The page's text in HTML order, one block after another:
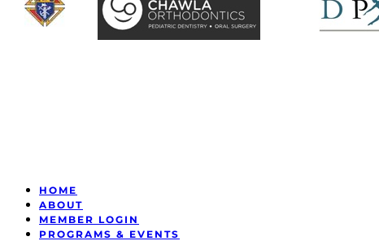
HOME
ABOUT
MEMBER LOGIN
PROGRAMS & EVENTS